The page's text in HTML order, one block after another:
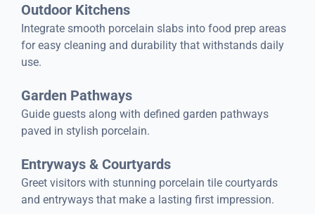
Outdoor Kitchens
Integrate smooth porcelain slabs into food prep areas
for easy cleaning and durability that withstands daily
use.
Garden Pathways
Guide guests along with defined garden pathways
paved in stylish porcelain.
Entryways & Courtyards
Greet visitors with stunning porcelain tile courtyards
and entryways that make a lasting first impression.